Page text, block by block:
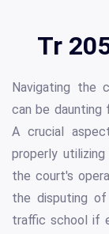
Tr
Navigating the
can be daunting
A crucial
properly
the court's
the disputing
traffic school if